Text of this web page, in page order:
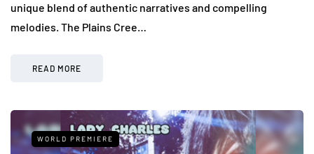
unique blend of authentic narratives and compelling
melodies. The Plains Cree…
READ MORE
WORLD PREMIERE